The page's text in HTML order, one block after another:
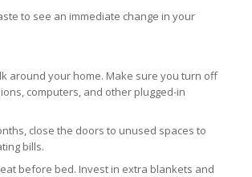
to see an immediate change in your
around your home. Make sure you turn off
computers, and other plugged-in
close the doors to unused spaces to
bills.
before bed. Invest in extra blankets and